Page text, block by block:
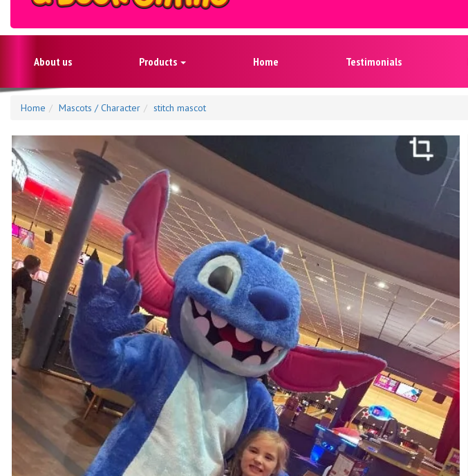
About us Products Home Testimonials
Home Mascots / Character stitch mascot